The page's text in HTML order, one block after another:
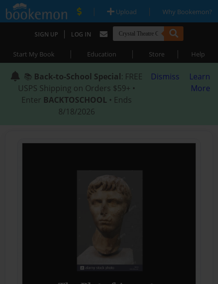
| Upload | Why Bookemon?
SIGN UP | LOG IN
Start My Book | Education | Store | Help
📚 Back-to-School Special: FREE
USPS Shipping on Orders $59+ •
Enter BACKTOSCHOOL • Ends
8/18/2026
Dismiss
Learn
More